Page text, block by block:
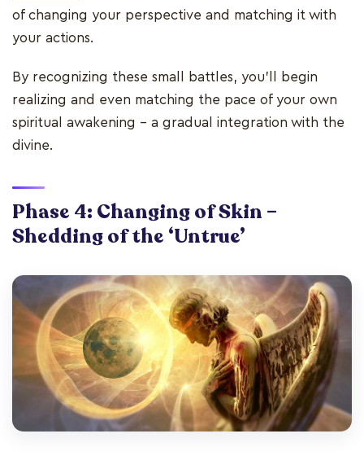
of changing your perspective and matching it with
your actions.
By recognizing these small battles, you'll begin
realizing and even matching the pace of your own
spiritual awakening – a gradual integration with the
divine.
Phase 4: Changing of Skin –
Shedding of the ‘Untrue’